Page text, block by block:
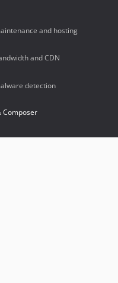
and hosting
and CDN
detection
Composer